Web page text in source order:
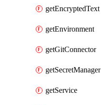
getEncryptedText
getEnvironment
getGitConnector
getSecretManager
getService